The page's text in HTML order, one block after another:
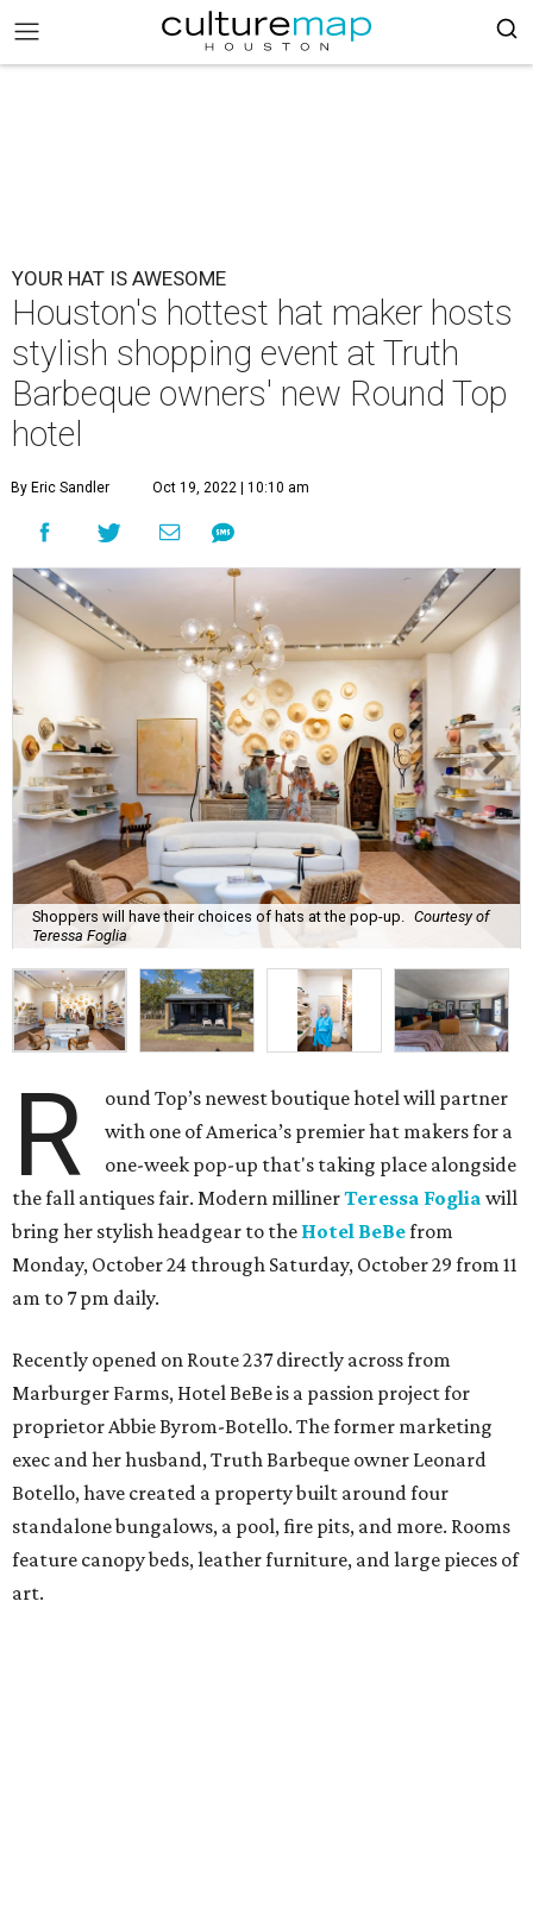
YOUR HAT IS AWESOME
Houston's hottest hat maker hosts
stylish shopping event at Truth
Barbeque owners' new Round Top
hotel
By Eric Sandler Oct 19, 2022 | 10:10 am
Shoppers will have their choices of hats at the pop-up.
Courtesy of
Teressa Foglia
R
ound Top’s newest boutique hotel will partner
with one of America’s premier hat makers for a
one-week pop-up that's taking place alongside
the fall antiques fair. Modern millinerTeressa Foglia will
bring her stylish headgear to the Hotel BeBefrom
Monday, October 24 through Saturday, October 29 from 11
am to 7 pm daily.
Recently opened on Route 237 directly across from
Marburger Farms, Hotel BeBe is a passion project for
proprietor Abbie Byrom-Botello. The former marketing
exec and her husband, Truth Barbeque owner Leonard
Botello, have created a property built around four
standalone bungalows, a pool, fire pits, and more. Rooms
feature canopy beds, leather furniture, and large pieces of
art.